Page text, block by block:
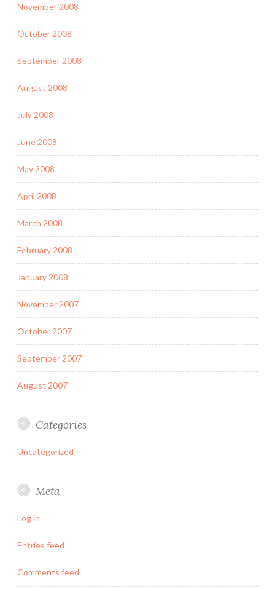
November 2008
October 2008
September 2008
August 2008
July 2008
June 2008
May 2008
April 2008
March 2008
February 2008
January 2008
November 2007
October 2007
September 2007
August 2007
Categories
Uncategorized
Meta
Log in
Entries feed
Comments feed